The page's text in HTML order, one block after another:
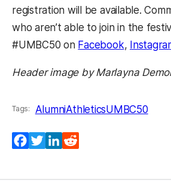
registration will be available.
who aren’t able to join in the
#UMBC50 on Facebook(opens in
,
Header image by Marlayna
Tags: AlumniAthleticsUMBC50
Facebook
TwitterLinkedIn